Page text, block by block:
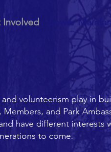
Involved Lower
volunteerism play in
and Park
have different interests
to come.